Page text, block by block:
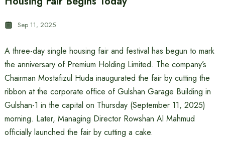
Sep 11, 2025
A three-day single housing fair and festival has begun to mark
the anniversary of Premium Holding Limited. The company’s
Chairman Mostafizul Huda inaugurated the fair by cutting the
ribbon at the corporate office of Gulshan Garage Building in
Gulshan-1 in the capital on Thursday (September 11, 2025)
morning. Later, Managing Director Rowshan Al Mahmud
officially launched the fair by cutting a cake.